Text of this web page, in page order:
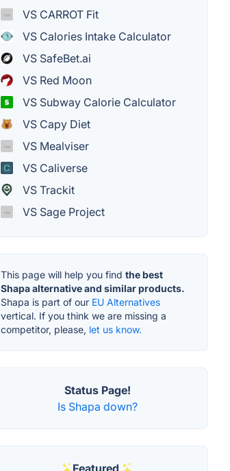
VS CARROT Fit
VS Calories Intake Calculator
VS SafeBet.ai
VS Red Moon
VS Subway Calorie Calculator
VS Capy Diet
VS Mealviser
VS Caliverse
VS Trackit
VS Sage Project
This page will help you find the best
Shapa alternative and similar products.
Shapa is part of our EU Alternatives
vertical. If you think we are missing a
competitor, please, let us know.
Status Page!
Is Shapa down?
Featured